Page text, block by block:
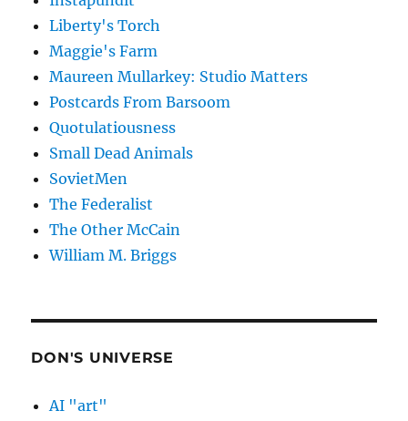
Liberty's Torch
Maggie's Farm
Maureen Mullarkey: Studio Matters
Postcards From Barsoom
Quotulatiousness
Small Dead Animals
SovietMen
The Federalist
The Other McCain
William M. Briggs
DON'S UNIVERSE
AI "art"